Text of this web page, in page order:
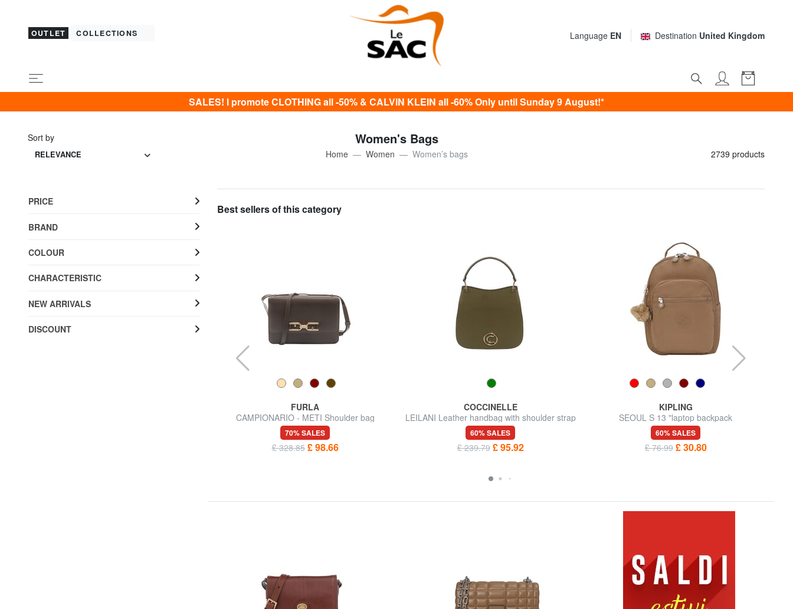
OUTLET COLLECTIONS Language EN Destination United Kingdom
SALES! I promote CLOTHING all -50% & CALVIN KLEIN all -60% Only until Sunday 9 August!*
Sort by
RELEVANCE
Women's Bags
Home Women Women’s bags 2739 products
Best sellers of this category
FURLA
CAMPIONARIO - METI Shoulder bag
70% SALES
£ 328.85 £ 98.66
COCCINELLE
LEILANI Leather handbag with shoulder strap
60% SALES
£ 239.79 £ 95.92
KIPLING
SEOUL S 13 "laptop backpack
60% SALES
£ 76.99 £ 30.80
PRICE
BRAND
COLOUR
CHARACTERISTIC
NEW ARRIVALS
DISCOUNT